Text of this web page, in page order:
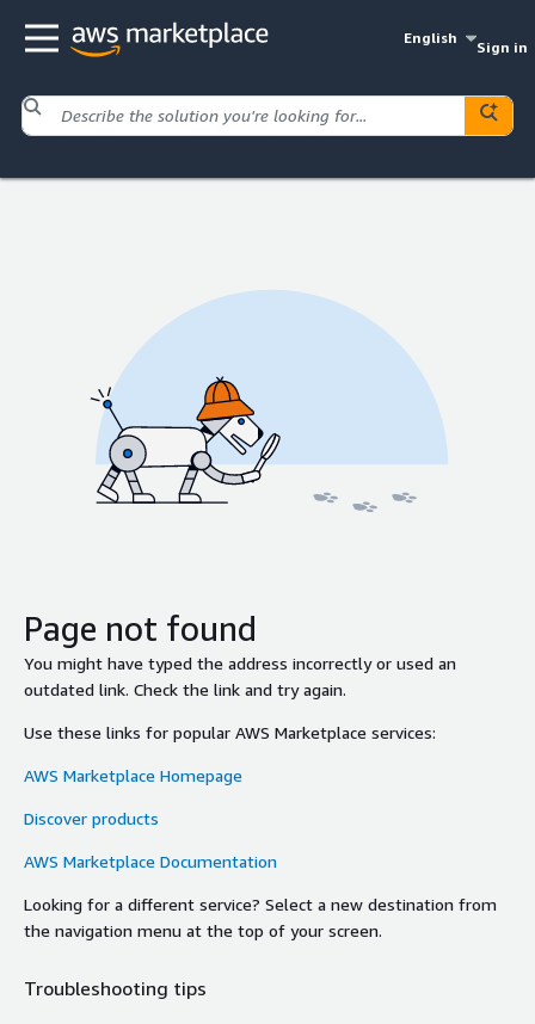
English
Sign in
Page not found
You might have typed the address incorrectly or used an
outdated link. Check the link and try again.
Use these links for popular AWS Marketplace services:
AWS Marketplace Homepage
Discover products
AWS Marketplace Documentation
Looking for a different service? Select a new destination from
the navigation menu at the top of your screen.
Troubleshooting tips